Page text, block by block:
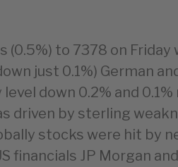
(0.5%) to 7378 on Friday
just 0.1%) German
down 0.2% and
driven by sterling
stocks were hit by
financials JP Morgan